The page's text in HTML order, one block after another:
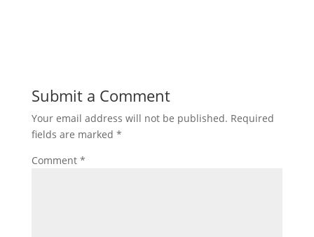
Submit a Comment
Your email address will not be published. Required
fields are marked *
Comment *